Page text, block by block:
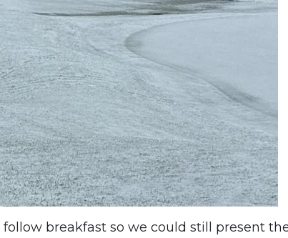
breakfast so we could still present